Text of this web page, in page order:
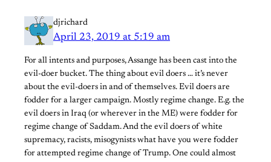
djrichard
April 23, 2019 at 5:19 am
For all intents and purposes, Assange has been cast into the
evil-doer bucket. The thing about evil doers … it’s never
about the evil-doers in and of themselves. Evil doers are
fodder for a larger campaign. Mostly regime change. E.g. the
evil doers in Iraq (or wherever in the ME) were fodder for
regime change of Saddam. And the evil doers of white
supremacy, racists, misogynists what have you were fodder
for attempted regime change of Trump. One could almost